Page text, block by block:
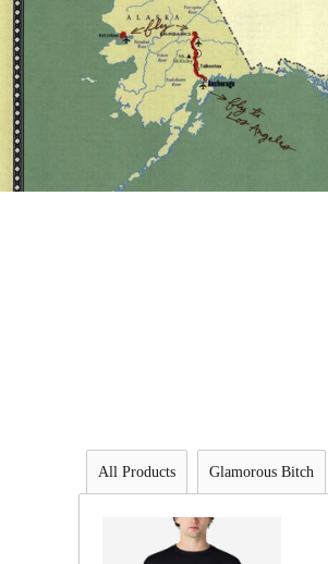
All Products Glamorous Bitch